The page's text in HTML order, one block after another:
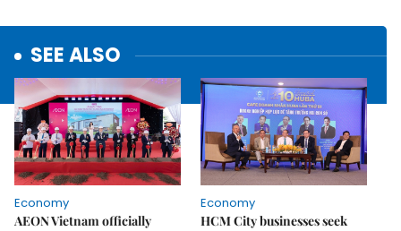
SEE ALSO
Economy
AEON Vietnam officially
Economy
HCM City businesses seek